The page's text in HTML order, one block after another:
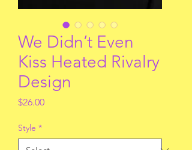
We Didn’t Even
Kiss Heated Rivalry
Design
$26.00Price
Style *